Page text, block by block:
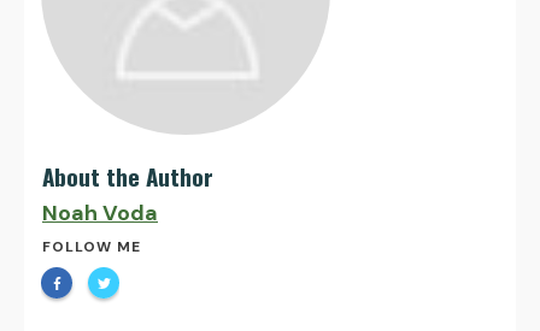
About the Author
Noah Voda
FOLLOW ME